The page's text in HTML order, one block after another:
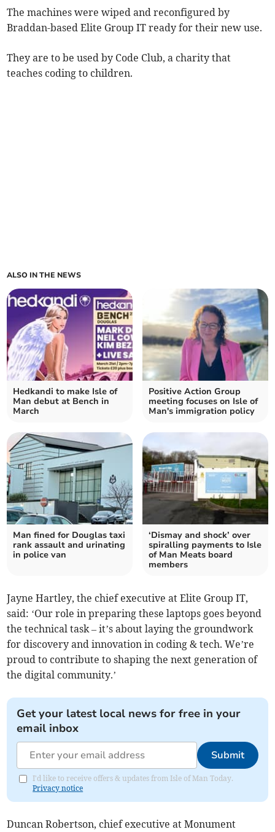
The machines were wiped and reconfigured by
Braddan-based Elite Group IT ready for their new use.
They are to be used by Code Club, a charity that
teaches coding to children.
ALSO IN THE NEWS
Hedkandi to make Isle of
Man debut at Bench in
March
Positive Action Group
meeting focuses on Isle of
Man's immigration policy
Man fined for Douglas taxi
rank assault and urinating
in police van
‘Dismay and shock’ over
spiralling payments to Isle
of Man Meats board
members
Jayne Hartley, the chief executive at Elite Group IT,
said: ‘Our role in preparing these laptops goes beyond
the technical task – it’s about laying the groundwork
for discovery and innovation in coding & tech. We’re
proud to contribute to shaping the next generation of
the digital community.’
Get your latest local news for free in your
email inbox
Submit
I'd like to receive offers & updates from Isle of Man Today.
Privacy notice
Duncan Robertson, chief executive at Monument